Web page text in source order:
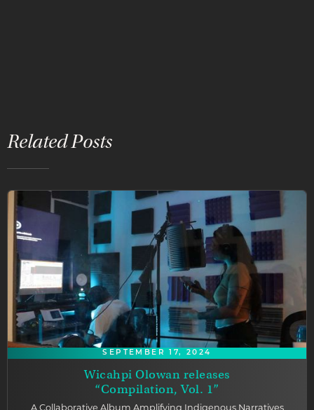
Related Posts
SEPTEMBER 17, 2024
Wicahpi Olowan releases
“Compilation, Vol. 1”
A Collaborative Album Amplifying Indigenous Narratives